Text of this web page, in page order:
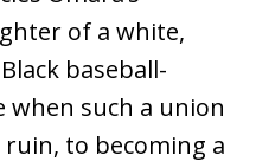
of a white,
baseball-
when such a union
to becoming a